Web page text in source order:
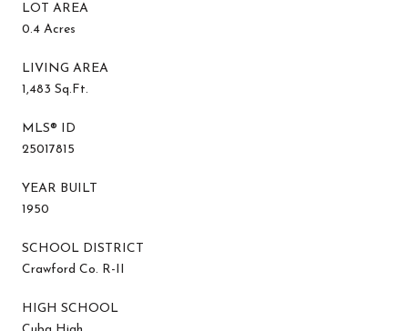
LOT AREA
0.4 Acres
LIVING AREA
1,483 Sq.Ft.
MLS® ID
25017815
YEAR BUILT
1950
SCHOOL DISTRICT
Crawford Co. R-II
HIGH SCHOOL